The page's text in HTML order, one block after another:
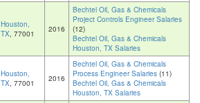
Houston,
TX, 77001 2016
Bechtel Oil, Gas & Chemicals
Project Controls Engineer Salaries
(12)
Bechtel Oil, Gas & Chemicals
Houston, TX Salaries
Houston,
TX, 77001 2016
Bechtel Oil, Gas & Chemicals
Process Engineer Salaries (11)
Bechtel Oil, Gas & Chemicals
Houston, TX Salaries